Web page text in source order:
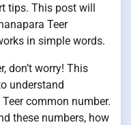
tips. This post will
Teer
in simple words.
don’t worry! This
understand
common number.
these numbers, how